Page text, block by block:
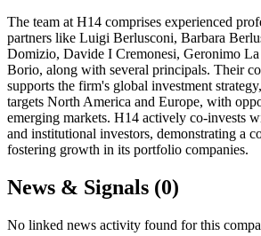
The team at H14 comprises experienced
partners like Luigi Berlusconi, Barbara
Domizio, Davide I Cremonesi, Geronimo La
Borio, along with several principals. Their
supports the firm's global investment
targets North America and Europe, with
emerging markets. H14 actively co-invests
and institutional investors, demonstrating a
fostering growth in its portfolio companies.
News & Signals (0)
No linked news activity found for this